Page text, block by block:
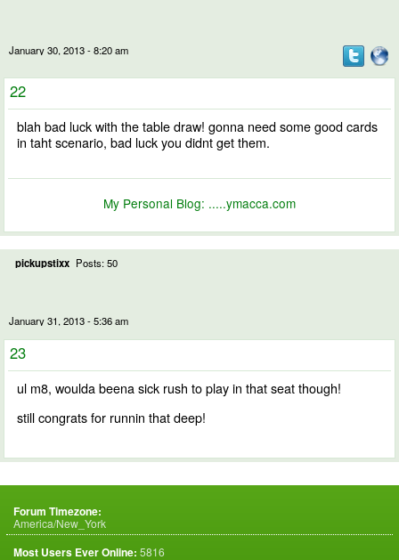
January 30, 2013 - 8:20 am
22
blah bad luck with the table draw! gonna need some good cards
in taht scenario, bad luck you didnt get them.
My Personal Blog: .....ymacca.com
pickupstixx Posts: 50
January 31, 2013 - 5:36 am
23
ul m8, woulda beena sick rush to play in that seat though!
still congrats for runnin that deep!
Forum Timezone:
America/New_York
Most Users Ever Online: 5816